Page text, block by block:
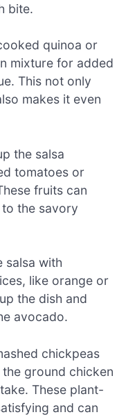
bite.
quinoa or
mixture for added
This not only
makes it even
the salsa
tomatoes or
fruits can
the savory
salsa with
like orange or
the dish and
avocado.
chickpeas
ground chicken
These plant-
and can